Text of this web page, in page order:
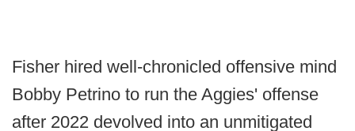
Fisher hired well-chronicled offensive mind
Bobby Petrino to run the Aggies' offense
after 2022 devolved into an unmitigated